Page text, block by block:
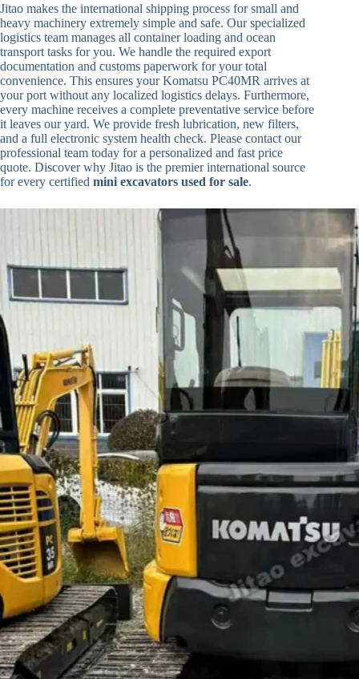
Jitao makes the international shipping process for small and
heavy machinery extremely simple and safe. Our specialized
logistics team manages all container loading and ocean
transport tasks for you. We handle the required export
documentation and customs paperwork for your total
convenience. This ensures your Komatsu PC40MR arrives at
your port without any localized logistics delays. Furthermore,
every machine receives a complete preventative service before
it leaves our yard. We provide fresh lubrication, new filters,
and a full electronic system health check. Please contact our
professional team today for a personalized and fast price
quote. Discover why Jitao is the premier international source
for every certified mini excavators used for sale.